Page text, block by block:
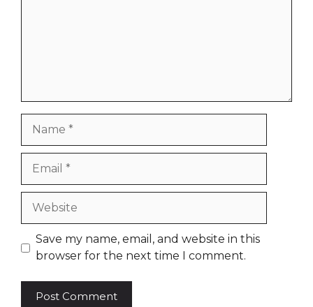
Website
Save my name, email, and website in this
browser for the next time I comment.